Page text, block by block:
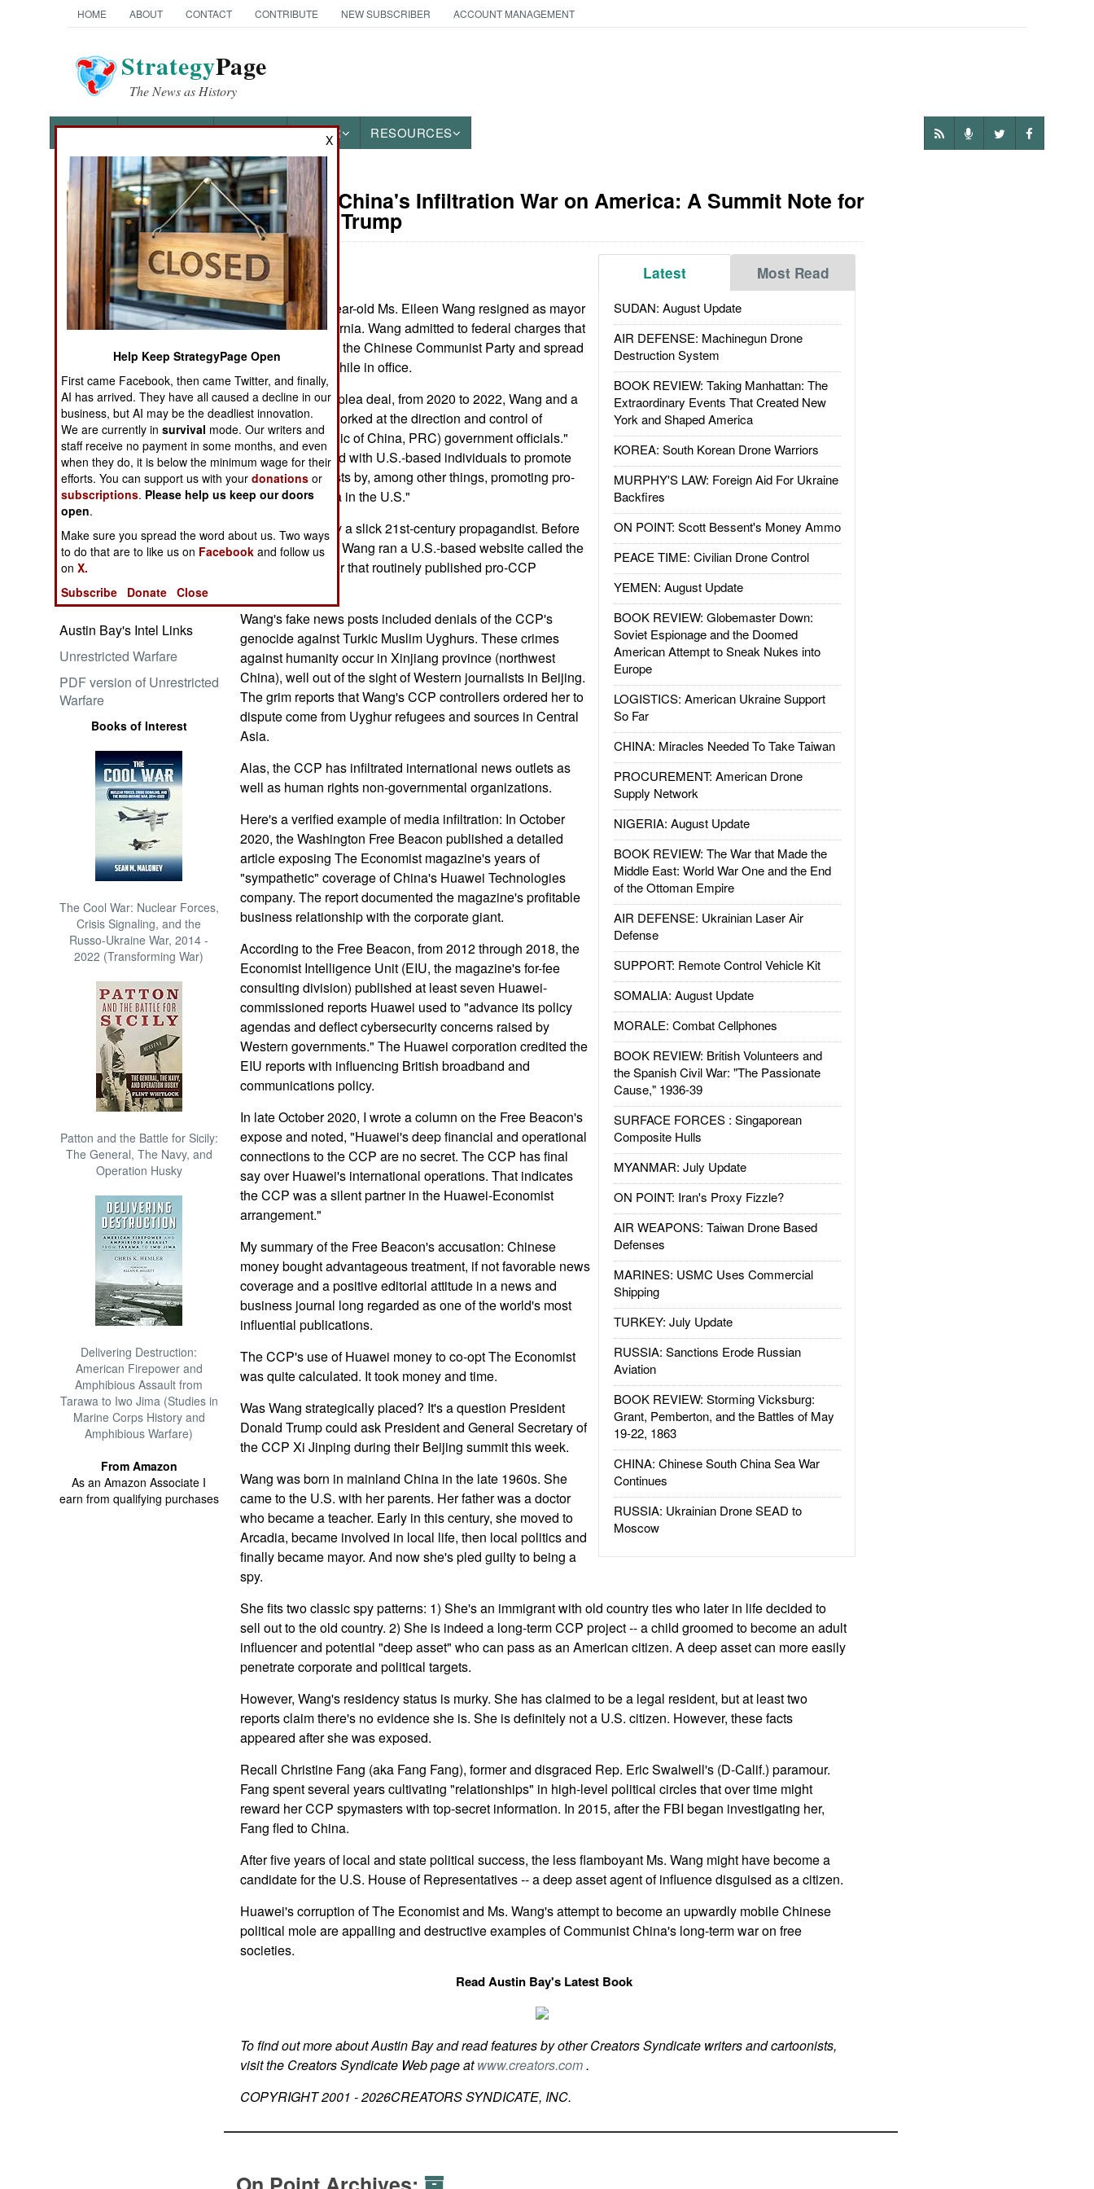
HOME ABOUT CONTACT CONTRIBUTE NEW SUBSCRIBER ACCOUNT MANAGEMENT
StrategyPage
The News as History
NEWS FEATURES PHOTOS OTHER RESOURCES
Austin Bay's Books
Cocktails from Hell: Five
Complex Wars Shaping the
21st Century
Embrace the Suck
Ataturk: Lessons in Leadership
from the Greatest General of
Generals Series)
Austin Bay's Intel Links
Unrestricted Warfare
PDF version of Unrestricted
Warfare
Books of Interest
The Cool War: Nuclear Forces,
Crisis Signaling, and the
Russo-Ukraine War, 2014 -
2022 (Transforming War)
Patton and the Battle for Sicily:
The General, The Navy, and
Operation Husky
Delivering Destruction:
American Firepower and
Amphibious Assault from
Tarawa to Iwo Jima (Studies in
Marine Corps History and
Amphibious Warfare)
From Amazon
As an Amazon Associate I
earn from qualifying purchases
On Point: China's Infiltration War on America: A Summit Note for
President Trump
Latest Most Read
SUDAN: August Update
AIR DEFENSE: Machinegun Drone
Destruction System
BOOK REVIEW: Taking Manhattan: The
Extraordinary Events That Created New
York and Shaped America
KOREA: South Korean Drone Warriors
MURPHY'S LAW: Foreign Aid For Ukraine
Backfires
ON POINT: Scott Bessent's Money Ammo
PEACE TIME: Civilian Drone Control
YEMEN: August Update
BOOK REVIEW: Globemaster Down:
Soviet Espionage and the Doomed
American Attempt to Sneak Nukes into
Europe
LOGISTICS: American Ukraine Support
So Far
CHINA: Miracles Needed To Take Taiwan
PROCUREMENT: American Drone
Supply Network
NIGERIA: August Update
BOOK REVIEW: The War that Made the
Middle East: World War One and the End
of the Ottoman Empire
AIR DEFENSE: Ukrainian Laser Air
Defense
SUPPORT: Remote Control Vehicle Kit
SOMALIA: August Update
MORALE: Combat Cellphones
BOOK REVIEW: British Volunteers and
the Spanish Civil War: "The Passionate
Cause," 1936-39
SURFACE FORCES : Singaporean
Composite Hulls
MYANMAR: July Update
ON POINT: Iran's Proxy Fizzle?
AIR WEAPONS: Taiwan Drone Based
Defenses
MARINES: USMC Uses Commercial
Shipping
TURKEY: July Update
RUSSIA: Sanctions Erode Russian
Aviation
BOOK REVIEW: Storming Vicksburg:
Grant, Pemberton, and the Battles of May
19-22, 1863
CHINA: Chinese South China Sea War
Continues
RUSSIA: Ukrainian Drone SEAD to
Moscow
byAustin Bay
May 13, 2026
On May 12, 58-year-old Ms. Eileen Wang resigned as mayor
of Arcadia, California. Wang admitted to federal charges that
she had spied for the Chinese Communist Party and spread
its propaganda while in office.
According to her plea deal, from 2020 to 2022, Wang and a
co-conspirator "worked at the direction and control of
(People's Republic of China, PRC) government officials."
They "coordinated with U.S.-based individuals to promote
the PRC's interests by, among other things, promoting pro-
PRC propaganda in the U.S."
Wang is definitely a slick 21st-century propagandist. Before
becoming mayor, Wang ran a U.S.-based website called the
U.S. News Center that routinely published pro-CCP
Wang's fake news posts included denials of the CCP's
genocide against Turkic Muslim Uyghurs. These crimes
against humanity occur in Xinjiang province (northwest
China), well out of the sight of Western journalists in Beijing.
The grim reports that Wang's CCP controllers ordered her to
dispute come from Uyghur refugees and sources in Central
Asia.
Alas, the CCP has infiltrated international news outlets as
well as human rights non-governmental organizations.
Here's a verified example of media infiltration: In October
2020, the Washington Free Beacon published a detailed
article exposing The Economist magazine's years of
"sympathetic" coverage of China's Huawei Technologies
company. The report documented the magazine's profitable
business relationship with the corporate giant.
According to the Free Beacon, from 2012 through 2018, the
Economist Intelligence Unit (EIU, the magazine's for-fee
consulting division) published at least seven Huawei-
commissioned reports Huawei used to "advance its policy
agendas and deflect cybersecurity concerns raised by
Western governments." The Huawei corporation credited the
EIU reports with influencing British broadband and
communications policy.
In late October 2020, I wrote a column on the Free Beacon's
expose and noted, "Huawei's deep financial and operational
connections to the CCP are no secret. The CCP has final
say over Huawei's international operations. That indicates
the CCP was a silent partner in the Huawei-Economist
arrangement."
My summary of the Free Beacon's accusation: Chinese
money bought advantageous treatment, if not favorable news
coverage and a positive editorial attitude in a news and
business journal long regarded as one of the world's most
influential publications.
The CCP's use of Huawei money to co-opt The Economist
was quite calculated. It took money and time.
Was Wang strategically placed? It's a question President
Donald Trump could ask President and General Secretary of
the CCP Xi Jinping during their Beijing summit this week.
Wang was born in mainland China in the late 1960s. She
came to the U.S. with her parents. Her father was a doctor
who became a teacher. Early in this century, she moved to
Arcadia, became involved in local life, then local politics and
finally became mayor. And now she's pled guilty to being a
spy.
She fits two classic spy patterns: 1) She's an immigrant with old country ties who later in life decided to
sell out to the old country. 2) She is indeed a long-term CCP project -- a child groomed to become an adult
influencer and potential "deep asset" who can pass as an American citizen. A deep asset can more easily
penetrate corporate and political targets.
However, Wang's residency status is murky. She has claimed to be a legal resident, but at least two
reports claim there's no evidence she is. She is definitely not a U.S. citizen. However, these facts
appeared after she was exposed.
Recall Christine Fang (aka Fang Fang), former and disgraced Rep. Eric Swalwell's (D-Calif.) paramour.
Fang spent several years cultivating "relationships" in high-level political circles that over time might
reward her CCP spymasters with top-secret information. In 2015, after the FBI began investigating her,
Fang fled to China.
After five years of local and state political success, the less flamboyant Ms. Wang might have become a
candidate for the U.S. House of Representatives -- a deep asset agent of influence disguised as a citizen.
Huawei's corruption of The Economist and Ms. Wang's attempt to become an upwardly mobile Chinese
political mole are appalling and destructive examples of Communist China's long-term war on free
societies.
Read Austin Bay's Latest Book
To find out more about Austin Bay and read features by other Creators Syndicate writers and cartoonists,
visit the Creators Syndicate Web page atwww.creators.com.
COPYRIGHT 2001 -2026CREATORS SYNDICATE, INC.
X
Help Keep StrategyPage Open
First came Facebook, then came Twitter, and finally,
AI has arrived. They have all caused a decline in our
business, but AI may be the deadliest innovation.
We are currently insurvival mode. Our writers and
staff receive no payment in some months, and even
when they do, it is below the minimum wage for their
efforts. You can support us with yourdonations or
subscriptions. Please help us keep our doors
open.
Make sure you spread the word about us. Two ways
to do that are to like us on Facebook and follow us
onX.
Subscribe
Donate Close